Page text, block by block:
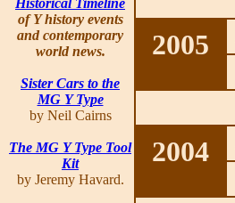
Historical Timeline
of Y history events
and contemporary
world news.
Sister Cars to the
MG Y Type
by Neil Cairns
The MG Y Type Tool
Kit
by Jeremy Havard.
2005
2004